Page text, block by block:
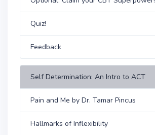
Quiz!
Feedback
Self Determination: An Intro to ACT
Pain and Me by Dr. Tamar Pincus
Hallmarks of Inflexibility